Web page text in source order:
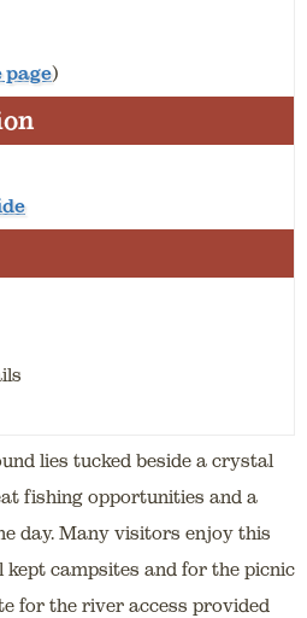
page)
lies tucked beside a crystal
fishing opportunities and a
day. Many visitors enjoy this
campsites and for the picnic
for the river access provided